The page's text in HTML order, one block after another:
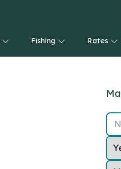
Fishing Rates